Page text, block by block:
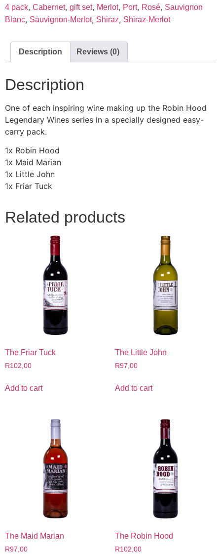
4 pack, Cabernet, gift set, Merlot, Port, Rosé, Sauvignon
Blanc, Sauvignon-Merlot, Shiraz, Shiraz-Merlot
Description Reviews (0)
Description
One of each inspiring wine making up the Robin Hood
Legendary Wines series in a specially designed easy-
carry pack.
1x Robin Hood
1x Maid Marian
1x Little John
1x Friar Tuck
Related products
The Friar Tuck
R102,00
Add to cart
The Little John
R97,00
Add to cart
The Maid Marian
R97,00
The Robin Hood
R102,00